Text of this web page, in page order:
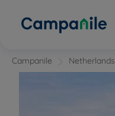
Campanile Netherlands